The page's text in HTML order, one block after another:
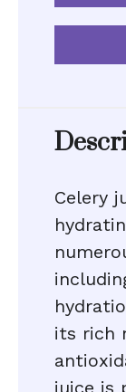
Celery
its rich
juice is